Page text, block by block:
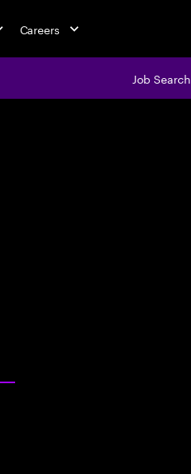
Careers
Job Search